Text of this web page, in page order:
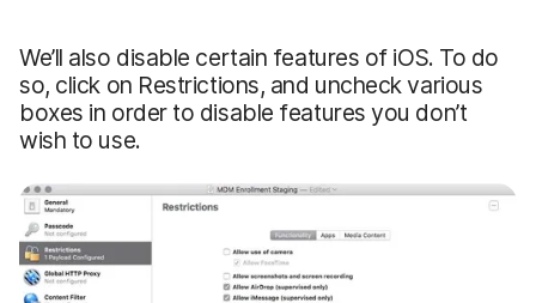
We’ll also disable certain features of iOS. To do
so, click on Restrictions, and uncheck various
boxes in order to disable features you don’t
wish to use.